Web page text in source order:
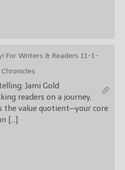
For Writers & Readers 11-1-
Jami Gold
readers on a journey,
the value quotient—your core
[…]